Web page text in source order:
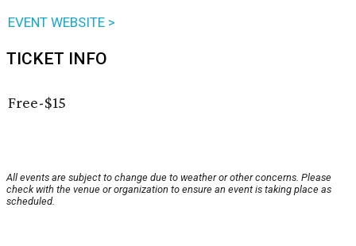
EVENT WEBSITE >
TICKET INFO
Free-$15
All events are subject to change due to weather or other concerns. Please
check with the venue or organization to ensure an event is taking place as
scheduled.